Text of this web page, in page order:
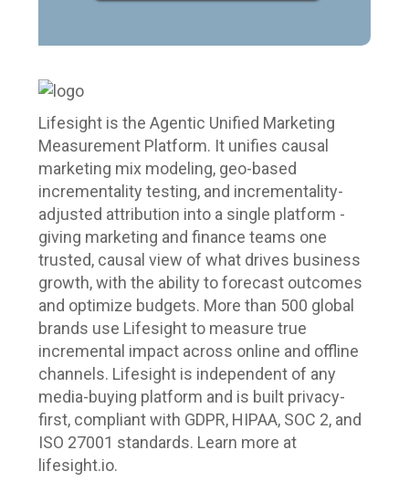
Lifesight is the Agentic Unified Marketing
Measurement Platform. It unifies causal
marketing mix modeling, geo-based
incrementality testing, and incrementality-
adjusted attribution into a single platform -
giving marketing and finance teams one
trusted, causal view of what drives business
growth, with the ability to forecast outcomes
and optimize budgets. More than 500 global
brands use Lifesight to measure true
incremental impact across online and offline
channels. Lifesight is independent of any
media-buying platform and is built privacy-
first, compliant with GDPR, HIPAA, SOC 2, and
ISO 27001 standards. Learn more at
lifesight.io.